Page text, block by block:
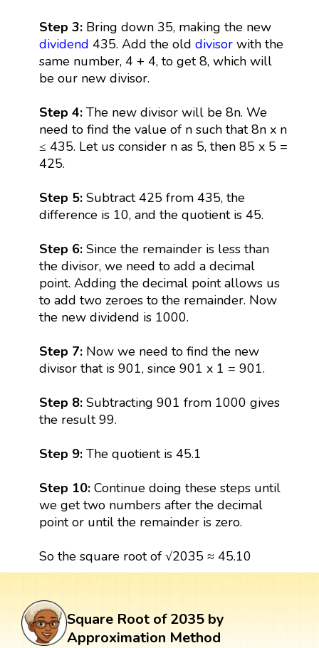
Step 3: Bring down 35, making the new
dividend 435. Add the old divisorwith the
same number, 4 + 4, to get 8, which will
be our new divisor.
Step 4: The new divisor will be 8n. We
need to find the value of n such that 8n x n
≤ 435. Let us consider n as 5, then 85 x 5 =
425.
Step 5: Subtract 425 from 435, the
difference is 10, and the quotient is 45.
Step 6: Since the remainder is less than
the divisor, we need to add a decimal
point. Adding the decimal point allows us
to add two zeroes to the remainder. Now
the new dividend is 1000.
Step 7: Now we need to find the new
divisor that is 901, since 901 x 1 = 901.
Step 8: Subtracting 901 from 1000 gives
the result 99.
Step 9: The quotient is 45.1
Step 10: Continue doing these steps until
we get two numbers after the decimal
point or until the remainder is zero.
So the square root of √2035 ≈ 45.10
Square Root of 2035 by
Approximation Method